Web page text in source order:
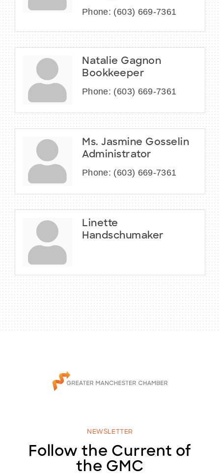
Phone: (603) 669-7361
Natalie Gagnon
Bookkeeper
Phone: (603) 669-7361
Ms. Jasmine Gosselin
Administrator
Phone: (603) 669-7361
Linette
Handschumaker
NEWSLETTER
Follow the Current of
the GMC